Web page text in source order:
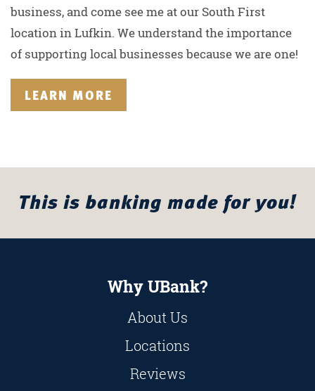
business, and come see me at our South First
location in Lufkin. We understand the importance
of supporting local businesses because we are one!
LEARN MORE
This is banking made for you!
Why UBank?
About Us
Locations
Reviews